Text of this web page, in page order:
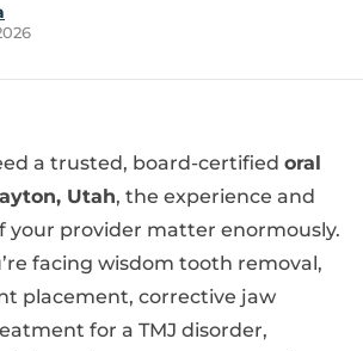
a trusted, board-certified oral
Utah, the experience and
your provider matter enormously.
facing wisdom tooth removal,
placement, corrective jaw
for a TMJ disorder,